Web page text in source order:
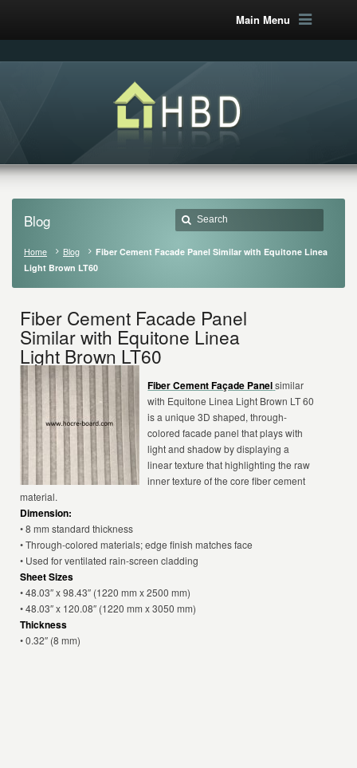
Main Menu
Blog
Home Blog
Fiber Cement Facade Panel Similar with Equitone Linea
Light Brown LT60
Fiber Cement Facade Panel
Similar with Equitone Linea
Light Brown LT60
Fiber Cement Façade Panel similar
with Equitone Linea Light Brown LT 60
is a unique 3D shaped, through-
colored facade panel that plays with
light and shadow by displaying a
linear texture that highlighting the raw
inner texture of the core fiber cement
material.
Dimension:
• 8 mm standard thickness
• Through-colored materials; edge finish matches face
• Used for ventilated rain-screen cladding
Sheet Sizes
• 48.03″ x 98.43″ (1220 mm x 2500 mm)
• 48.03″ x 120.08″ (1220 mm x 3050 mm)
Thickness
• 0.32″ (8 mm)